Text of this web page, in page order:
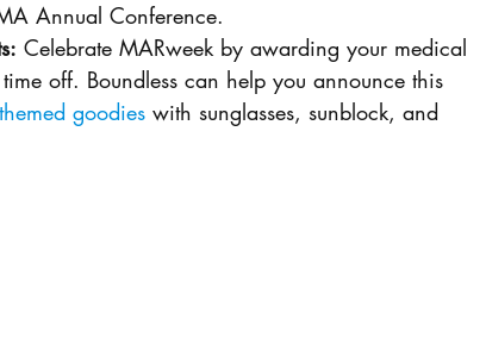
Annual Conference.
Celebrate MARweek by awarding your medical
off. Boundless can help you announce this
goodies with sunglasses, sunblock, and